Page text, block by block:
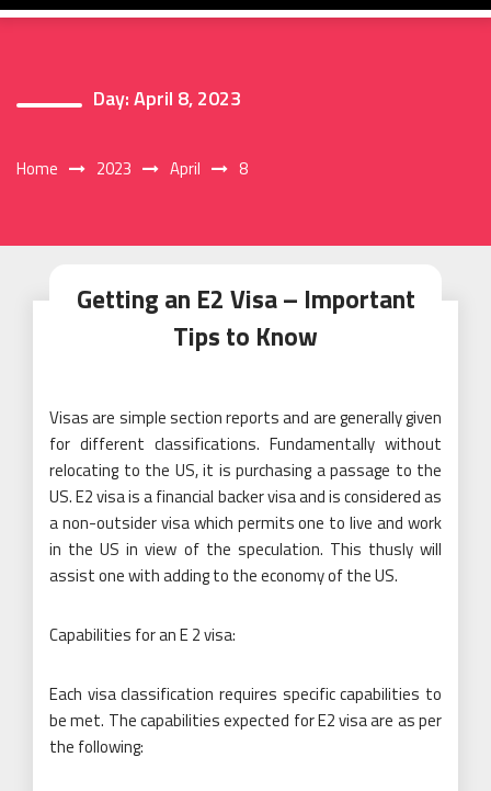
Day:April 8, 2023
Home 2023 April 8
Getting an E2 Visa – Important
Tips to Know
Visas are simple section reports and are generally given
for different classifications. Fundamentally without
relocating to the US, it is purchasing a passage to the
US. E2 visa is a financial backer visa and is considered as
a non-outsider visa which permits one to live and work
in the US in view of the speculation. This thusly will
assist one with adding to the economy of the US.
Capabilities for an E 2 visa:
Each visa classification requires specific capabilities to
be met. The capabilities expected for E2 visa are as per
the following: